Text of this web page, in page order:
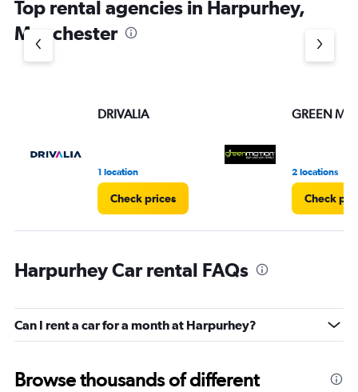
Top rental agencies in Harpurhey,
Manchester
DRIVALIA
1 location
Check prices
GREEN
2 locations
Check
Harpurhey Car rental FAQs
Can I rent a car for a month at Harpurhey?
Browse thousands of different